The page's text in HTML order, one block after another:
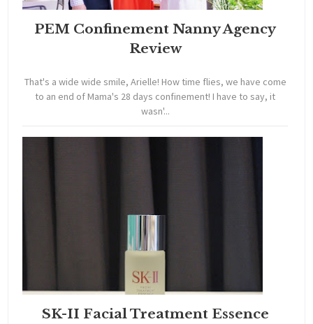
PEM Confinement Nanny Agency
Review
That's a wide wide smile, Arielle! How time flies, we have come
to an end of Mama's 28 days confinement! I have to say, it
wasn'...
SK-II Facial Treatment Essence